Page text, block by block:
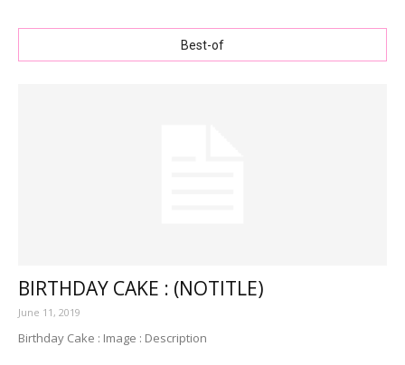
Best-of
BIRTHDAY CAKE : (NOTITLE)
June 11, 2019
Birthday Cake : Image : Description